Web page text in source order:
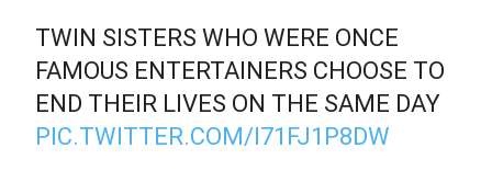
TWIN SISTERS WHO WERE ONCE
FAMOUS ENTERTAINERS CHOOSE TO
END THEIR LIVES ON THE SAME DAY
PIC.TWITTER.COM/I71FJ1P8DW